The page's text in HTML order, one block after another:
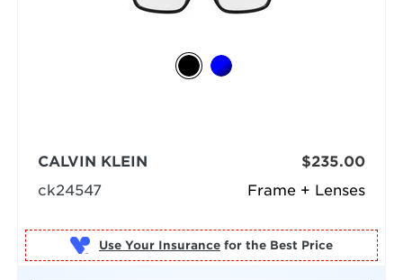
Frame + Lenses
CALVIN KLEIN
ck24547
$235.00
Use Your Insurance for the Best Price